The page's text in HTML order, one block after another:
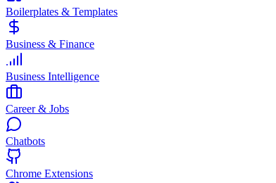
Boilerplates & Templates
Business & Finance
Business Intelligence
Career & Jobs
Chatbots
Chrome Extensions